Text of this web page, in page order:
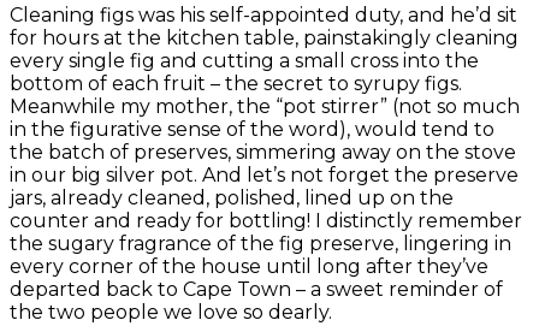
Cleaning figs was his self-appointed duty, and he’d sit
for hours at the kitchen table, painstakingly cleaning
every single fig and cutting a small cross into the
bottom of each fruit – the secret to syrupy figs.
Meanwhile my mother, the “pot stirrer” (not so much
in the figurative sense of the word), would tend to
the batch of preserves, simmering away on the stove
in our big silver pot. And let’s not forget the preserve
jars, already cleaned, polished, lined up on the
counter and ready for bottling! I distinctly remember
the sugary fragrance of the fig preserve, lingering in
every corner of the house until long after they’ve
departed back to Cape Town – a sweet reminder of
the two people we love so dearly.